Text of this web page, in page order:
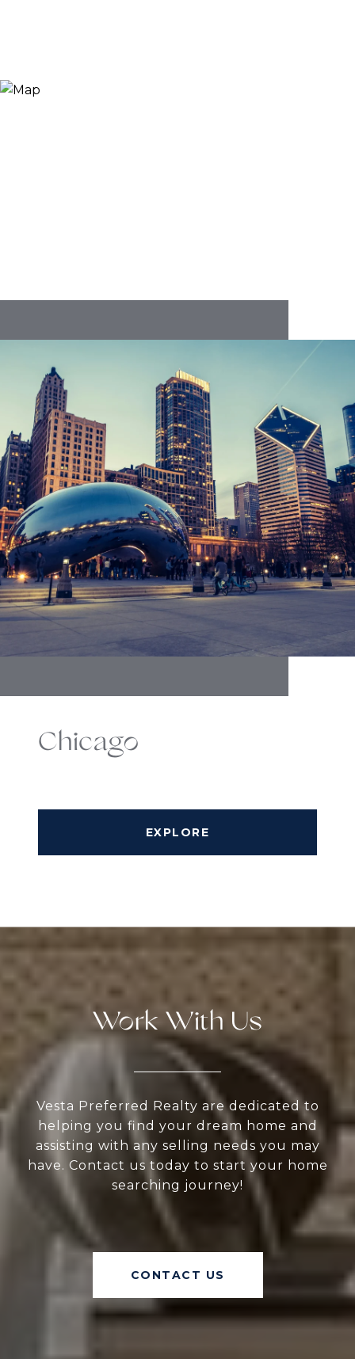
Chicago
EXPLORE
Work With Us
Vesta Preferred Realty are dedicated to
helping you find your dream home and
assisting with any selling needs you may
have. Contact us today to start your home
searching journey!
CONTACT US